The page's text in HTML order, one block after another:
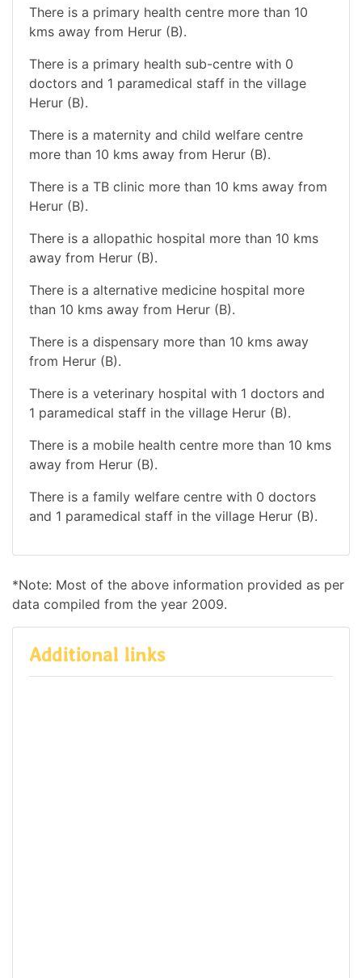
There is a primary health centre more than 10
kms away from Herur (B).
There is a primary health sub-centre with 0
doctors and 1 paramedical staff in the village
Herur (B).
There is a maternity and child welfare centre
more than 10 kms away from Herur (B).
There is a TB clinic more than 10 kms away from
Herur (B).
There is a allopathic hospital more than 10 kms
away from Herur (B).
There is a alternative medicine hospital more
than 10 kms away from Herur (B).
There is a dispensary more than 10 kms away
from Herur (B).
There is a veterinary hospital with 1 doctors and
1 paramedical staff in the village Herur (B).
There is a mobile health centre more than 10 kms
away from Herur (B).
There is a family welfare centre with 0 doctors
and 1 paramedical staff in the village Herur (B).
*Note: Most of the above information provided as per
data compiled from the year 2009.
Additional links